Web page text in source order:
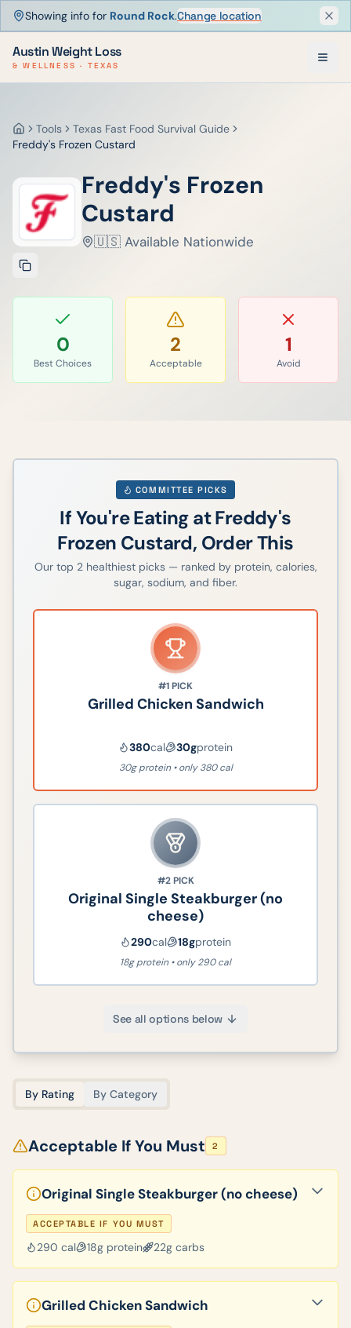
Showing info for Round Rock.Change location
Austin Weight Loss
& WELLNESS · TEXAS
HomeTools
Texas Fast Food Survival Guide
Freddy's Frozen Custard
Freddy's Frozen
Custard
🇺🇸 Available Nationwide
0
Best Choices
2
Acceptable
1
Avoid
COMMITTEE PICKS
If You're Eating atFreddy's
Frozen Custard, Order This
Our top 2healthiest picks — ranked by protein, calories,
sugar, sodium, and fiber.
#1PICK
Grilled Chicken Sandwich
380cal 30gprotein
30g protein • only 380 cal
#2PICK
Original Single Steakburger (no
cheese)
290cal 18gprotein
18g protein • only 290 cal
See all options below
By Rating By Category
Acceptable If You Must 2
Original Single Steakburger (no cheese)
ACCEPTABLE IF YOU MUST
290 cal 18g protein 22g carbs
Grilled Chicken Sandwich